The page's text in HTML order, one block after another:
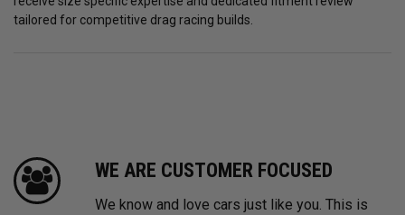
tailored for competitive drag racing builds.
WE ARE CUSTOMER FOCUSED
We know and love cars just like you. This is